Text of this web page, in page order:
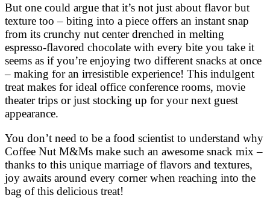
But one could argue that it’s not just about flavor but
texture too – biting into a piece offers an instant snap
from its crunchy nut center drenched in melting
espresso-flavored chocolate with every bite you take it
seems as if you’re enjoying two different snacks at once
– making for an irresistible experience! This indulgent
treat makes for ideal office conference rooms, movie
theater trips or just stocking up for your next guest
appearance.
You don’t need to be a food scientist to understand why
Coffee Nut M&Ms make such an awesome snack mix –
thanks to this unique marriage of flavors and textures,
joy awaits around every corner when reaching into the
bag of this delicious treat!